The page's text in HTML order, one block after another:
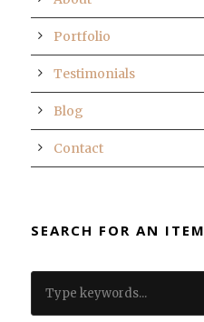
Portfolio
Testimonials
Blog
Contact
SEARCH FOR AN ITEM